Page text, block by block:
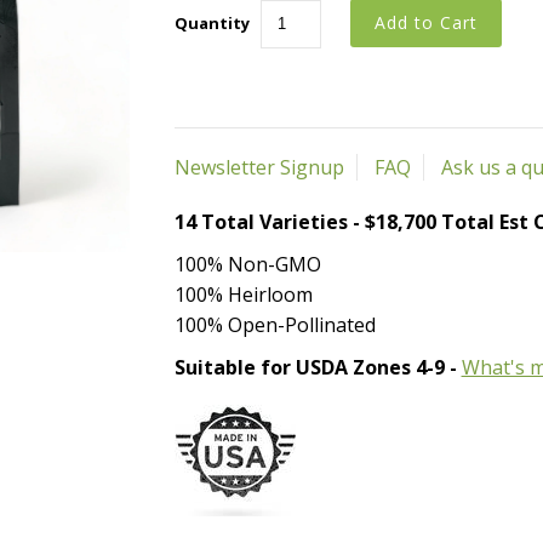
Quantity
Newsletter Signup FAQ Ask us a
14 Total Varieties - $18,700 Total Est
100% Non-GMO
100% Heirloom
100% Open-Pollinated
Suitable for USDA Zones 4-9 - What's